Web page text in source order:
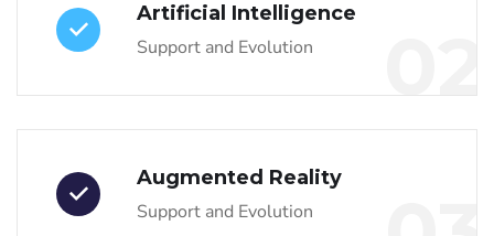
Artificial Intelligence
Support and Evolution
Augmented Reality
Support and Evolution